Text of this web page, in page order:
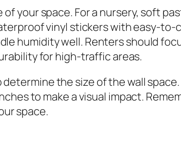
your space. For a nursery, soft
vinyl stickers with easy-to-
humidity well. Renters should
for high-traffic areas.
the size of the wall
to make a visual impact.
space.